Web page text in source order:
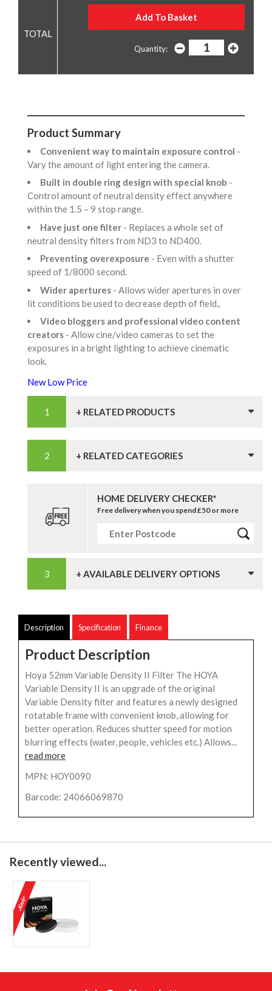
Quantity:
Product Summary
Convenient way to maintain exposure control -
Vary the amount of light entering the camera.
Built in double ring design with special knob -
Control amount of neutral density effect anywhere
within the 1.5 – 9 stop range.
Have just one filter - Replaces a whole set of
neutral density filters from ND3 to ND400.
Preventing overexposure - Even with a shutter
speed of 1/8000 second.
Wider apertures - Allows wider apertures in over
lit conditions be used to decrease depth of field,.
Video bloggers and professional video content
creators - Allow cine/video cameras to set the
exposures in a bright lighting to achieve cinematic
look.
New Low Price
+ RELATED PRODUCTS
+ RELATED CATEGORIES
HOME DELIVERY CHECKER*
Free delivery when you spend £50 or more
+ AVAILABLE DELIVERY OPTIONS
Description Specification Finance
Product Description
Hoya 52mm Variable Density II Filter The HOYA
Variable Density II is an upgrade of the original
Variable Density filter and features a newly designed
rotatable frame with convenient knob, allowing for
better operation. Reduces shutter speed for motion
blurring effects (water, people, vehicles etc.) Allows...
read more
MPN: HOY0090
Barcode: 24066069870
Recently viewed...